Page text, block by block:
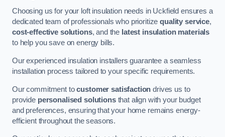
Choosing us for your loft insulation needs in Uckfield ensures a
dedicated team of professionals who prioritizequality service,
cost-effective solutions, and the latest insulation materials
to help you save on energy bills.
Our experienced insulation installers guarantee a seamless
installation process tailored to your specific requirements.
Our commitment tocustomer satisfaction drives us to
provide personalised solutionsthat align with your budget
and preferences, ensuring that your home remains energy-
efficient throughout the seasons.